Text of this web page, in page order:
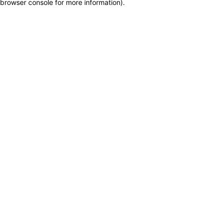
browser console for more information).